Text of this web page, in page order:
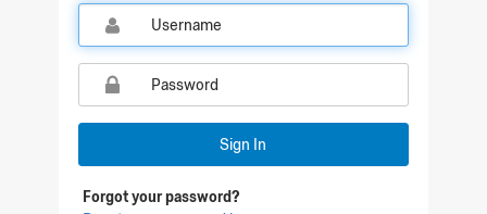
Sign In
Forgot your password?